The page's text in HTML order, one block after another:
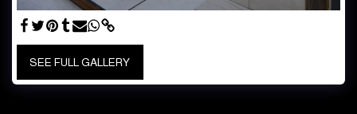
SEE FULL GALLERY